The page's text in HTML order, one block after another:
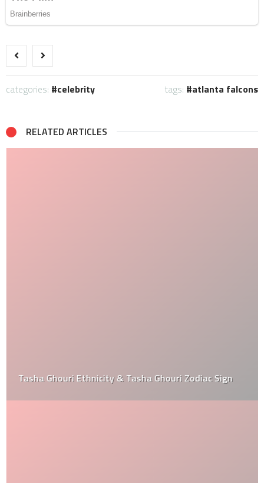
categories: celebrity tags: atlanta falcons
RELATED ARTICLES
Tasha Ghouri Ethnicity & Tasha Ghouri Zodiac Sign